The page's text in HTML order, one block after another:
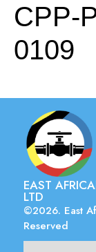
CPP-
0109
EAST
LTD
©2026. East
Reserved